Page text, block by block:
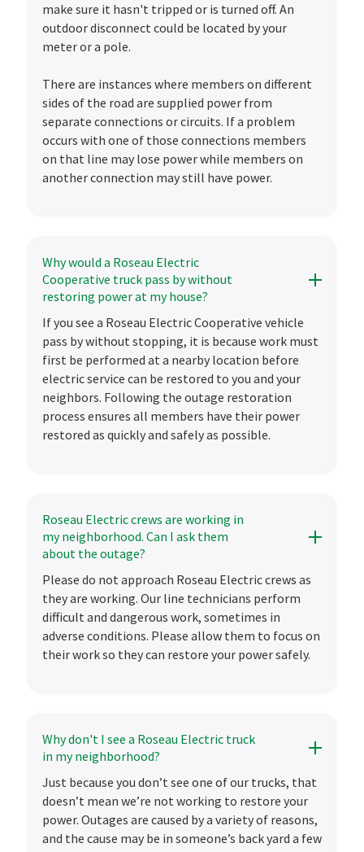
make sure it hasn't tripped or is turned off. An
outdoor disconnect could be located by your
meter or a pole.
There are instances where members on different
sides of the road are supplied power from
separate connections or circuits. If a problem
occurs with one of those connections members
on that line may lose power while members on
another connection may still have power.
Why would a Roseau Electric
Cooperative truck pass by without
restoring power at my house?
If you see a Roseau Electric Cooperative vehicle
pass by without stopping, it is because work must
first be performed at a nearby location before
electric service can be restored to you and your
neighbors. Following the outage restoration
process ensures all members have their power
restored as quickly and safely as possible.
Roseau Electric crews are working in
my neighborhood. Can I ask them
about the outage?
Please do not approach Roseau Electric crews as
they are working. Our line technicians perform
difficult and dangerous work, sometimes in
adverse conditions. Please allow them to focus on
their work so they can restore your power safely.
Why don't I see a Roseau Electric truck
in my neighborhood?
Just because you don’t see one of our trucks, that
doesn’t mean we’re not working to restore your
power. Outages are caused by a variety of reasons,
and the cause may be in someone’s back yard a few